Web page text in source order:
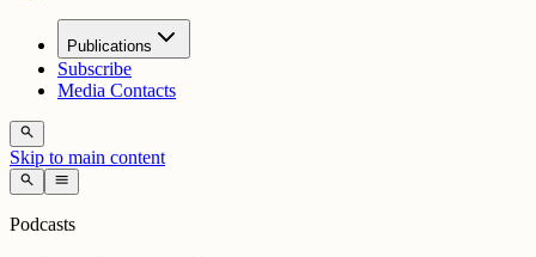
Publications
Subscribe
Media Contacts
search
Skip to main content
search menu
Podcasts